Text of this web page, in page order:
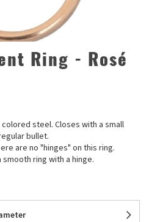
Ring - Rosé
steel. Closes with a small
bullet.
are no "hinges" on this ring.
ring with a hinge.